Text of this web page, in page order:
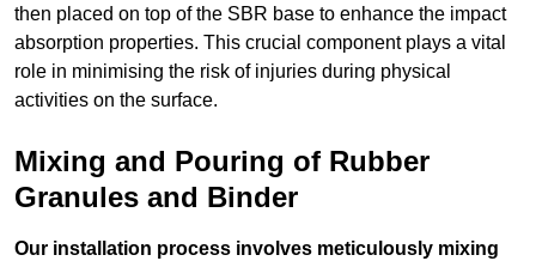
then placed on top of the SBR base to enhance the impact
absorption properties. This crucial component plays a vital
role in minimising the risk of injuries during physical
activities on the surface.
Mixing and Pouring of Rubber
Granules and Binder
Our installation process involves meticulously mixing